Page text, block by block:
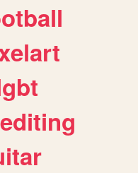
editing